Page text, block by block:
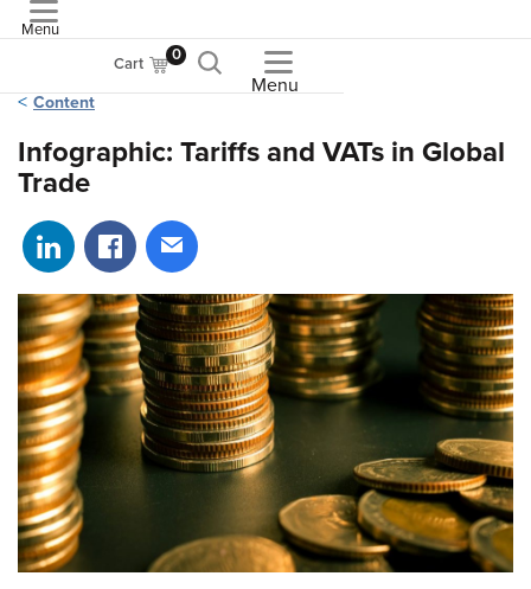
Menu
Cart 0
Menu
Content
Infographic: Tariffs and VATs in Global
Trade
Share on LinkedIn
Share on Facebook
Share via email